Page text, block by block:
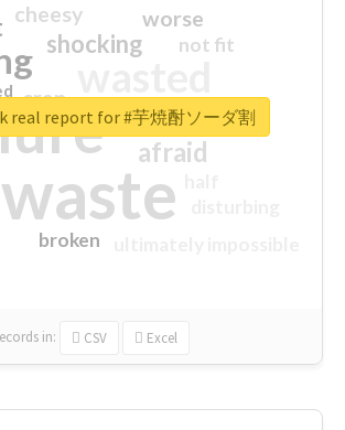
waste
sorry
afraid
shocking
worse
crap
cheesy
not fit
closed
broken
in: CSV Excel
real report for #芋焼酎ソーダ割